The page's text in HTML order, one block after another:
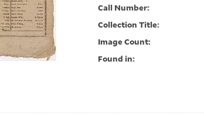
Call Number:
Collection Title:
Image Count:
Found in: